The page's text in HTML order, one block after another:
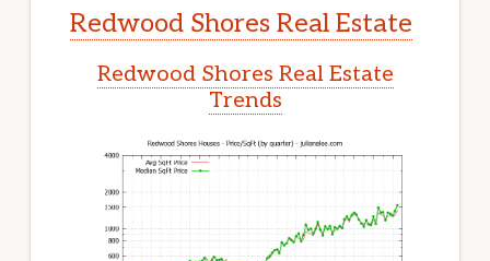
Redwood Shores Real Estate
Redwood Shores Real Estate
Trends